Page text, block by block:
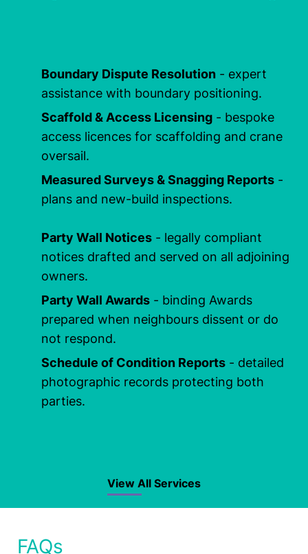
Party Wall Notices - legally compliant
notices drafted and served on all adjoining
owners.
Party Wall Awards - binding Awards
prepared when neighbours dissent or do
not respond.
Schedule of Condition Reports - detailed
photographic records protecting both
parties.
Boundary Dispute Resolution - expert
assistance with boundary positioning.
Scaffold & Access Licensing - bespoke
access licences for scaffolding and crane
oversail.
Measured Surveys & Snagging Reports -
plans and new-build inspections.
View All Services
FAQs